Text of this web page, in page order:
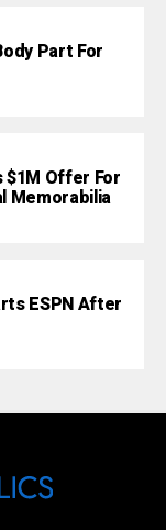
Part For
$1M Offer For
Memorabilia
ESPN After